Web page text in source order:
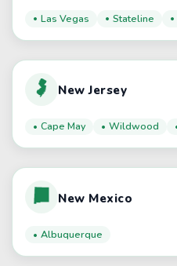
Las Vegas Stateline
New Jersey
Cape May Wildwood
New Mexico
Albuquerque